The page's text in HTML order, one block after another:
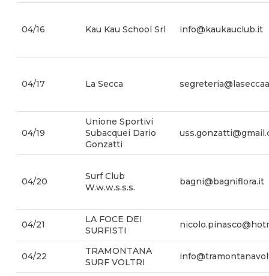
04/16 Kau Kau School Srl info@kaukauclub.it
04/17 La Secca
04/19
Unione Sportivi
Subacquei Dario
Gonzatti
04/20
Surf Club
W.w.w.s.s.s.
bagni@bagniflora.it
04/21
LA FOCE DEI
SURFISTI
04/22
TRAMONTANA
SURF VOLTRI